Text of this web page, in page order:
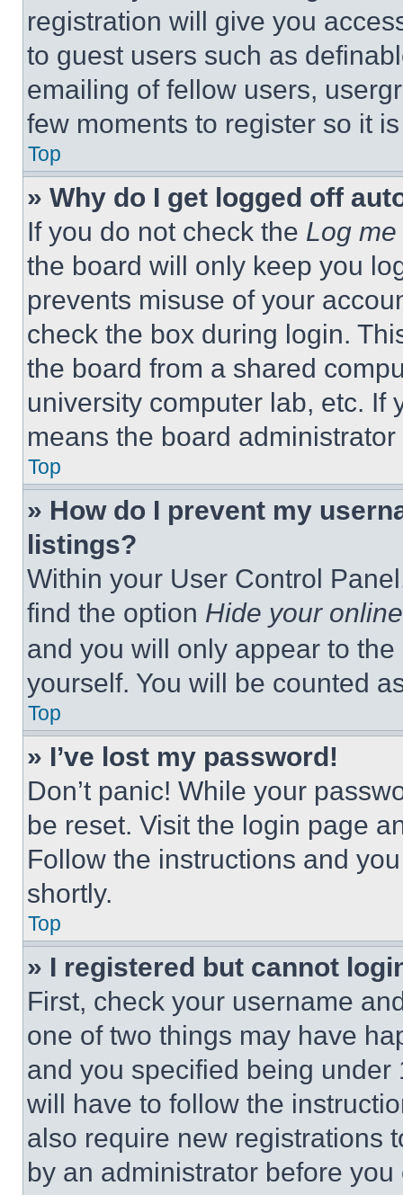
registration will give you
to guest users such as
emailing of fellow users,
few moments to register so it
Top
» Why do I get logged off
If you do not check the Log
the board will only keep you
prevents misuse of your
check the box during login.
the board from a shared
university computer lab, etc. If
means the board
Top
» How do I prevent my
listings?
Within your User Control
find the option Hide your
and you will only appear to
yourself. You will be counted
Top
» I’ve lost my password!
Don’t panic! While your
be reset. Visit the login page
Follow the instructions and
shortly.
Top
» I registered but cannot
First, check your username
one of two things may have
and you specified being
will have to follow the
also require new registrations
by an administrator before